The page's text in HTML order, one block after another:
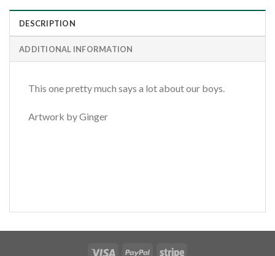
DESCRIPTION
ADDITIONAL INFORMATION
This one pretty much says a lot about our boys.
Artwork by Ginger